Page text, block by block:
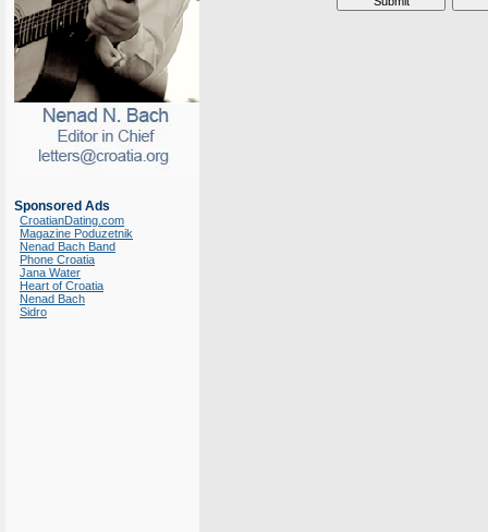
Sponsored Ads
CroatianDating.com
Magazine Poduzetnik
Nenad Bach Band
Phone Croatia
Jana Water
Heart of Croatia
Nenad Bach
Sidro